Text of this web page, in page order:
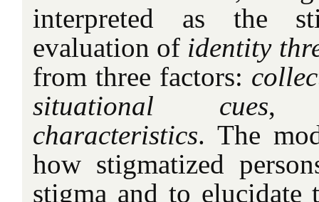
interpreted as the
evaluation of identity
from three factors:
situational cues,
characteristics. The
how stigmatized
stigma and to elucidate